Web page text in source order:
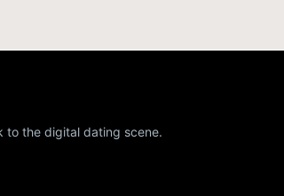
to the digital dating scene.